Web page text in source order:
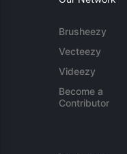
Brusheezy
Vecteezy
Videezy
Become a
Contributor